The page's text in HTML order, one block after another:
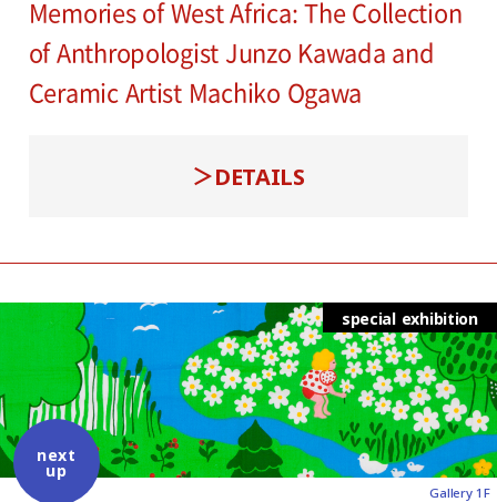
Memories of West Africa: The Collection
of Anthropologist Junzo Kawada and
Ceramic Artist Machiko Ogawa
DETAILS
special exhibition
Gallery 1F
next
up